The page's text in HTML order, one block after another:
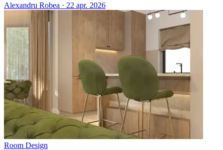
Alexandru Robea · 22 apr. 2026
Room Design